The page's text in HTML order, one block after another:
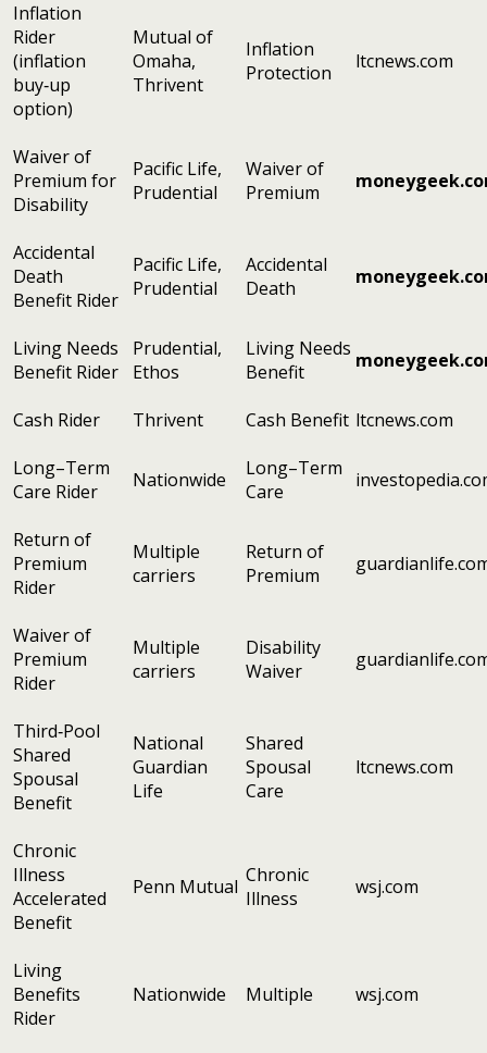
Inflation
Rider
(inflation
buy‑up
option)
Mutual of
Omaha,
Thrivent
Inflation
Protection
ltcnews.com
Waiver of
Premium for
Disability
Pacific Life,
Prudential
Waiver of
Premium
Accidental
Death
Benefit Rider
Pacific Life,
Prudential
Accidental
Death
Living Needs
Benefit Rider
Prudential,
Ethos
Living Needs
Benefit
Cash Rider Thrivent Cash Benefit ltcnews.com
Long–Term
Care Rider
Nationwide
Long–Term
Care
Return of
Premium
Rider
Multiple
carriers
Return of
Premium
Waiver of
Premium
Rider
Multiple
carriers
Disability
Waiver
Third‑Pool
Shared
Spousal
Benefit
National
Guardian
Life
Shared
Spousal
Care
ltcnews.com
Chronic
Illness
Accelerated
Benefit
Penn Mutual Chronic
Illness
wsj.com
Living
Benefits
Rider
Nationwide Multiple wsj.com